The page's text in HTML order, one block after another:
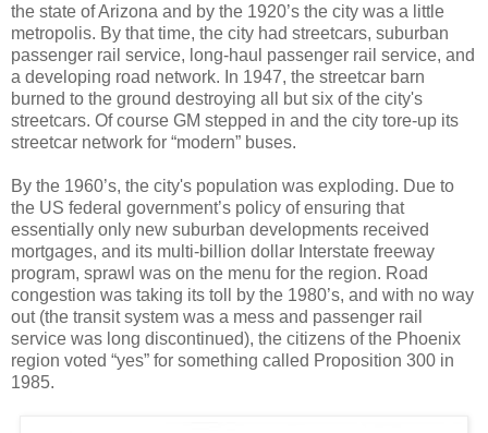
the state of Arizona and by the 1920’s the city was a little
metropolis. By that time, the city had streetcars, suburban
passenger rail service, long-haul passenger rail service, and
a developing road network. In 1947, the streetcar barn
burned to the ground destroying all but six of the city's
streetcars. Of course GM stepped in and the city tore-up its
streetcar network for “modern” buses.
By the 1960’s, the city's population was exploding. Due to
the US federal government’s policy of ensuring that
essentially only new suburban developments received
mortgages, and its multi-billion dollar Interstate freeway
program, sprawl was on the menu for the region. Road
congestion was taking its toll by the 1980’s, and with no way
out (the transit system was a mess and passenger rail
service was long discontinued), the citizens of the Phoenix
region voted “yes” for something called Proposition 300 in
1985.